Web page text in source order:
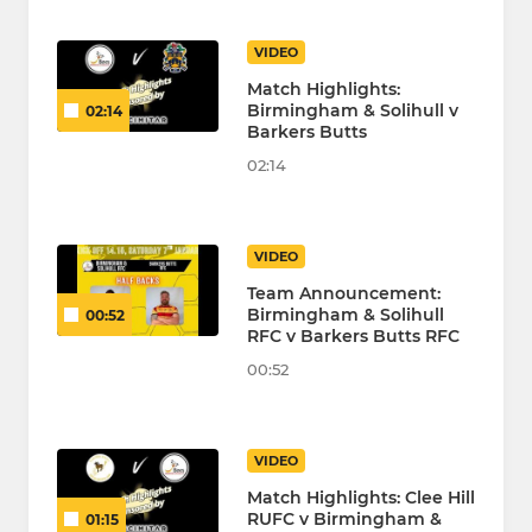
02:14
VIDEO
Match Highlights:
Birmingham & Solihull v
Barkers Butts
02:14
00:52
VIDEO
Team Announcement:
Birmingham & Solihull
RFC v Barkers Butts RFC
00:52
01:15
VIDEO
Match Highlights: Clee Hill
RUFC v Birmingham &